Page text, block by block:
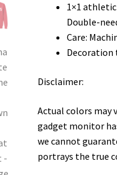
1×1
Double-
Care:
Disclaimer:
Actual colors may
gadget monitor
we cannot
portrays the true